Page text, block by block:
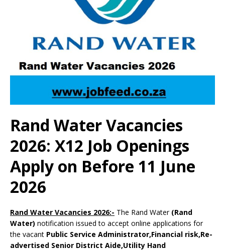
Rand Water Vacancies
2026: X12 Job Openings
Apply on Before 11 June
2026
Rand Water Vacancies 2026:- The Rand Water(Rand
Water) notification issued to accept online applications for
the vacant Public Service Administrator,Financial risk,Re-
advertised Senior District Aide,Utility Hand